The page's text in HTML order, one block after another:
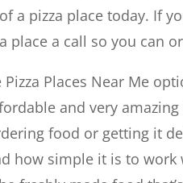
a pizza place today. If
place a call so you can
Places Near Me
and very
food or getting it
how simple it is to